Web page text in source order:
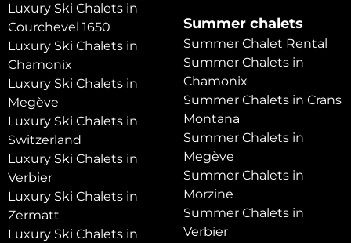
Luxury Ski Chalets in
Courchevel 1650
Luxury Ski Chalets in
Chamonix
Luxury Ski Chalets in
Megève
Luxury Ski Chalets in
Switzerland
Luxury Ski Chalets in
Verbier
Luxury Ski Chalets in
Zermatt
Luxury Ski Chalets in
Summer chalets
Summer Chalet Rental
Summer Chalets in
Chamonix
Summer Chalets in Crans
Montana
Summer Chalets in
Megève
Summer Chalets in
Morzine
Summer Chalets in
Verbier